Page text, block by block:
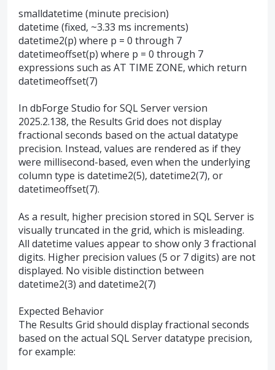
smalldatetime (minute precision)
datetime (fixed, ~3.33 ms increments)
datetime2(p) where p = 0 through 7
datetimeoffset(p) where p = 0 through 7
expressions such as AT TIME ZONE, which return
datetimeoffset(7)
In dbForge Studio for SQL Server version
2025.2.138, the Results Grid does not display
fractional seconds based on the actual datatype
precision. Instead, values are rendered as if they
were millisecond-based, even when the underlying
column type is datetime2(5), datetime2(7), or
datetimeoffset(7).
As a result, higher precision stored in SQL Server is
visually truncated in the grid, which is misleading.
All datetime values appear to show only 3 fractional
digits. Higher precision values (5 or 7 digits) are not
displayed. No visible distinction between
datetime2(3) and datetime2(7)
Expected Behavior
The Results Grid should display fractional seconds
based on the actual SQL Server datatype precision,
for example: